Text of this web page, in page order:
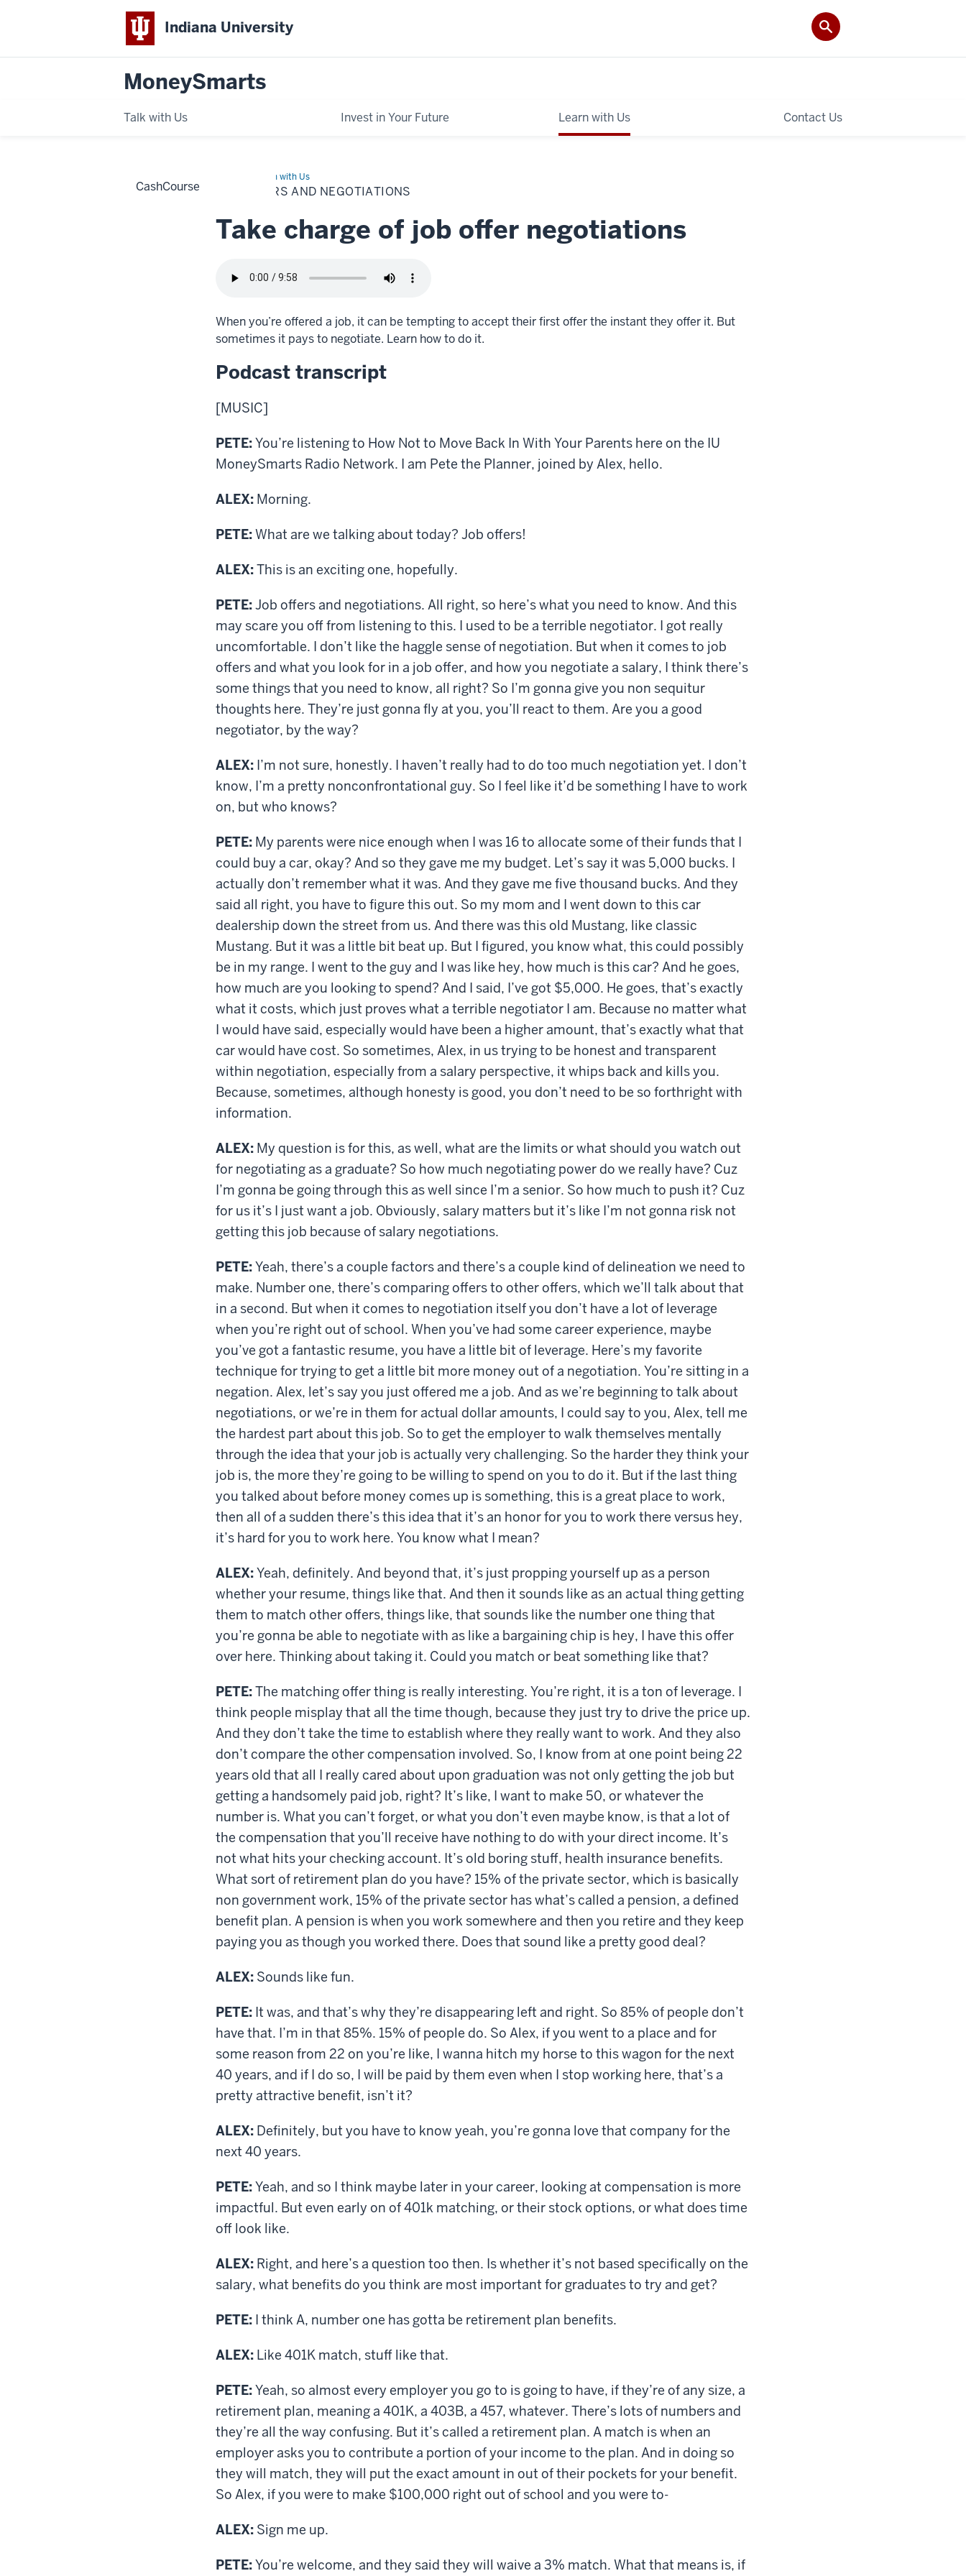
Indiana University
MoneySmarts
Talk with Us Invest in Your Future Learn with Us Contact Us
Learn with Us
JOB OFFERS AND NEGOTIATIONS
Take charge of job offer negotiations
When you’re offered a job, it can be tempting to accept their first offer the instant they offer it. But
sometimes it pays to negotiate. Learn how to do it.
Podcast transcript
[MUSIC]
PETE:You’re listening to How Not to Move Back In With Your Parents here on the IU
MoneySmarts Radio Network. I am Pete the Planner, joined by Alex, hello.
ALEX: Morning.
PETE:What are we talking about today? Job offers!
ALEX:This is an exciting one, hopefully.
PETE:Job offers and negotiations. All right, so here’s what you need to know. And this
may scare you off from listening to this. I used to be a terrible negotiator. I got really
uncomfortable. I don’t like the haggle sense of negotiation. But when it comes to job
offers and what you look for in a job offer, and how you negotiate a salary, I think there’s
some things that you need to know, all right? So I’m gonna give you non sequitur
thoughts here. They’re just gonna fly at you, you’ll react to them. Are you a good
negotiator, by the way?
ALEX: I’m not sure, honestly. I haven’t really had to do too much negotiation yet. I don’t
know, I’m a pretty nonconfrontational guy. So I feel like it’d be something I have to work
on, but who knows?
PETE: My parents were nice enough when I was 16 to allocate some of their funds that I
could buy a car, okay? And so they gave me my budget. Let’s say it was 5,000 bucks. I
actually don’t remember what it was. And they gave me five thousand bucks. And they
said all right, you have to figure this out. So my mom and I went down to this car
dealership down the street from us. And there was this old Mustang, like classic
Mustang. But it was a little bit beat up. But I figured, you know what, this could possibly
be in my range. I went to the guy and I was like hey, how much is this car? And he goes,
how much are you looking to spend? And I said, I’ve got $5,000. He goes, that’s exactly
what it costs, which just proves what a terrible negotiator I am. Because no matter what
I would have said, especially would have been a higher amount, that’s exactly what that
car would have cost. So sometimes, Alex, in us trying to be honest and transparent
within negotiation, especially from a salary perspective, it whips back and kills you.
Because, sometimes, although honesty is good, you don’t need to be so forthright with
information.
ALEX: My question is for this, as well, what are the limits or what should you watch out
for negotiating as a graduate? So how much negotiating power do we really have? Cuz
I’m gonna be going through this as well since I’m a senior. So how much to push it? Cuz
for us it’s I just want a job. Obviously, salary matters but it’s like I’m not gonna risk not
getting this job because of salary negotiations.
PETE:Yeah, there’s a couple factors and there’s a couple kind of delineation we need to
make. Number one, there’s comparing offers to other offers, which we’ll talk about that
in a second. But when it comes to negotiation itself you don’t have a lot of leverage
when you’re right out of school. When you’ve had some career experience, maybe
you’ve got a fantastic resume, you have a little bit of leverage. Here’s my favorite
technique for trying to get a little bit more money out of a negotiation. You’re sitting in a
negation. Alex, let’s say you just offered me a job. And as we’re beginning to talk about
negotiations, or we’re in them for actual dollar amounts, I could say to you, Alex, tell me
the hardest part about this job. So to get the employer to walk themselves mentally
through the idea that your job is actually very challenging. So the harder they think your
job is, the more they’re going to be willing to spend on you to do it. But if the last thing
you talked about before money comes up is something, this is a great place to work,
then all of a sudden there’s this idea that it’s an honor for you to work there versus hey,
it’s hard for you to work here. You know what I mean?
ALEX:Yeah, definitely. And beyond that, it’s just propping yourself up as a person
whether your resume, things like that. And then it sounds like as an actual thing getting
them to match other offers, things like, that sounds like the number one thing that
you’re gonna be able to negotiate with as like a bargaining chip is hey, I have this offer
over here. Thinking about taking it. Could you match or beat something like that?
PETE:The matching offer thing is really interesting. You’re right, it is a ton of leverage. I
think people misplay that all the time though, because they just try to drive the price up.
And they don’t take the time to establish where they really want to work. And they also
don’t compare the other compensation involved. So, I know from at one point being 22
years old that all I really cared about upon graduation was not only getting the job but
getting a handsomely paid job, right? It’s like, I want to make 50, or whatever the
number is. What you can’t forget, or what you don’t even maybe know, is that a lot of
the compensation that you’ll receive have nothing to do with your direct income. It’s
not what hits your checking account. It’s old boring stuff, health insurance benefits.
What sort of retirement plan do you have? 15% of the private sector, which is basically
non government work, 15% of the private sector has what’s called a pension, a defined
benefit plan. A pension is when you work somewhere and then you retire and they keep
paying you as though you worked there. Does that sound like a pretty good deal?
ALEX: Sounds like fun.
PETE: It was, and that’s why they’re disappearing left and right. So 85% of people don’t
have that. I’m in that 85%. 15% of people do. So Alex, if you went to a place and for
some reason from 22 on you’re like, I wanna hitch my horse to this wagon for the next
40 years, and if I do so, I will be paid by them even when I stop working here, that’s a
pretty attractive benefit, isn’t it?
ALEX: Definitely, but you have to know yeah, you’re gonna love that company for the
next 40 years.
PETE:Yeah, and so I think maybe later in your career, looking at compensation is more
impactful. But even early on of 401k matching, or their stock options, or what does time
off look like.
ALEX: Right, and here’s a question too then. Is whether it’s not based specifically on the
salary, what benefits do you think are most important for graduates to try and get?
PETE: I think A, number one has gotta be retirement plan benefits.
ALEX: Like 401K match, stuff like that.
PETE:Yeah, so almost every employer you go to is going to have, if they’re of any size, a
retirement plan, meaning a 401K, a 403B, a 457, whatever. There’s lots of numbers and
they’re all the way confusing. But it’s called a retirement plan. A match is when an
employer asks you to contribute a portion of your income to the plan. And in doing so
they will match, they will put the exact amount in out of their pockets for your benefit.
So Alex, if you were to make $100,000 right out of school and you were to-
ALEX: Sign me up.
PETE:You’re welcome, and they said they will waive a 3% match. What that means is, if
CashCourse